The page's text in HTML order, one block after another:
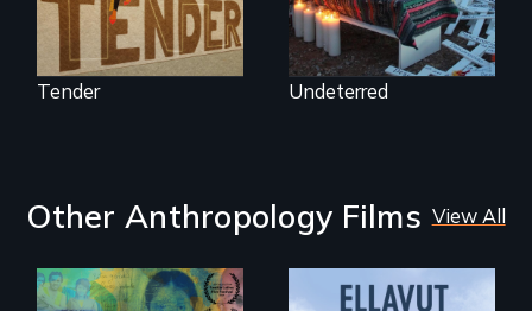
Tender Undeterred
Other Anthropology Films View All